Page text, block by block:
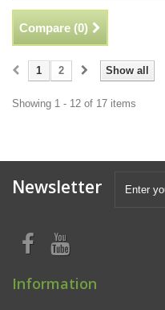
Compare (0)
Show all
1 2
Showing 1 - 12 of 17 items
Newsletter
Information